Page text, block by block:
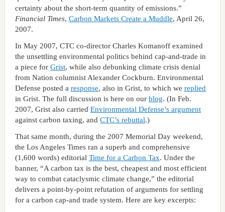
certainty about the short-term quantity of emissions.”
Financial Times, Carbon Markets Create a Muddle, April 26,
2007.
In May 2007, CTC co-director Charles Komanoff examined
the unsettling environmental politics behind cap-and-trade in
a piece for Grist, while also debunking climate crisis denial
from Nation columnist Alexander Cockburn. Environmental
Defense posted a response, also in Grist, to which we replied
in Grist. The full discussion is here on our blog. (In Feb.
2007, Grist also carried Environmental Defense’s argument
against carbon taxing, and CTC’s rebuttal.)
That same month, during the 2007 Memorial Day weekend,
the Los Angeles Times ran a superb and comprehensive
(1,600 words) editorial Time for a Carbon Tax. Under the
banner, “A carbon tax is the best, cheapest and most efficient
way to combat cataclysmic climate change,” the editorial
delivers a point-by-point refutation of arguments for settling
for a carbon cap-and trade system. Here are key excerpts: